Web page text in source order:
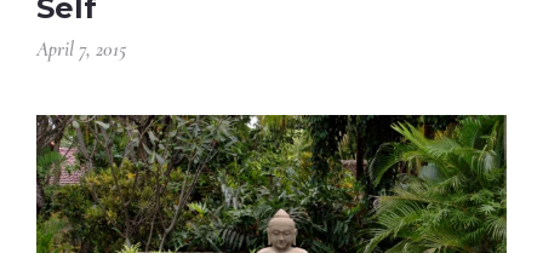
Self
April 7, 2015